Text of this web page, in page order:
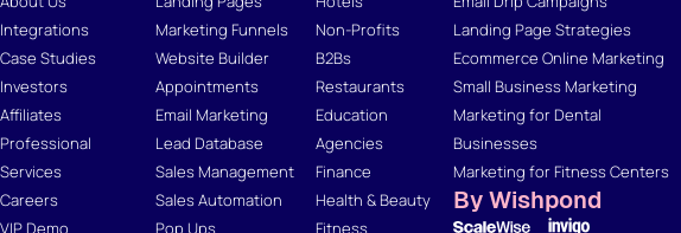
Integrations
Case Studies
Investors
Affiliates
Professional
Services
Careers
VIP Demo
Marketing Funnels
Website Builder
Appointments
Email Marketing
Lead Database
Sales Management
Sales Automation
Pop Ups
Non-Profits
B2Bs
Restaurants
Education
Agencies
Finance
Health & Beauty
Fitness
Landing Page Strategies
Ecommerce Online Marketing
Small Business Marketing
Marketing for Dental
Businesses
Marketing for Fitness Centers
By Wishpond